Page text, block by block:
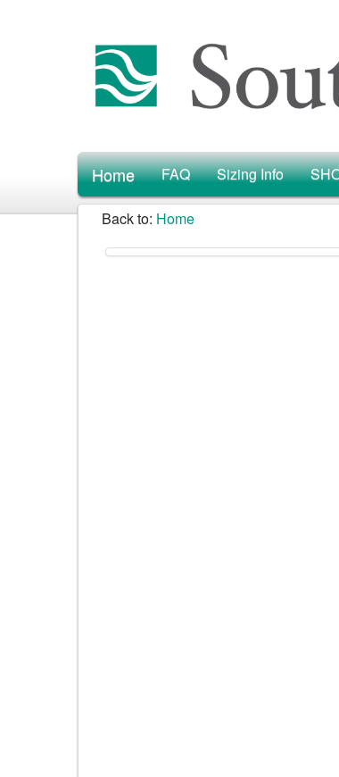
Home FAQ Sizing Info
Back to: Home